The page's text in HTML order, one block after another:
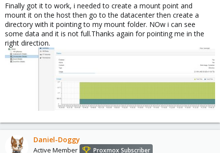
Finally got it to work, i needed to create a mount point and
mount it on the host then go to the datacenter then create a
directory with it pointing to my mount folder. NOw i can see
some data and it is not full.Thanks again for pointing me in the
right direction.
Daniel-Doggy
Active Member Proxmox Subscriber